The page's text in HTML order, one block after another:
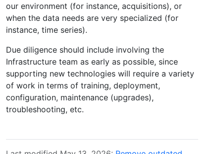
our environment (for instance, acquisitions), or
when the data needs are very specialized (for
instance, time series).
Due diligence should include involving the
Infrastructure team as early as possible, since
supporting new technologies will require a variety
of work in terms of training, deployment,
configuration, maintenance (upgrades),
troubleshooting, etc.